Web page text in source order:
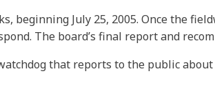
beginning July 25, 2005. Once the
The board’s final report and
that reports to the public